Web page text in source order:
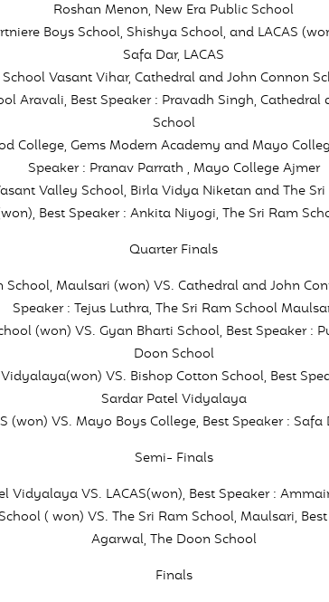
Roshan Menon, New Era Public School
Boys School, Shishya School, and LACAS
Safa Dar, LACAS
Vasant Vihar, Cathedral and John Connon
Aravali, Best Speaker : Pravadh Singh, Cathedral
School
College, Gems Modern Academy and Mayo
Speaker : Pranav Parrath , Mayo College Ajmer
Valley School, Birla Vidya Niketan and The Sri
Best Speaker : Ankita Niyogi, The Sri Ram
Quarter Finals
School, Maulsari (won) VS. Cathedral and John
Speaker : Tejus Luthra, The Sri Ram School
(won) VS. Gyan Bharti School, Best Speaker :
Doon School
VS. Bishop Cotton School, Best
Sardar Patel Vidyalaya
(won) VS. Mayo Boys College, Best Speaker : Safa
Semi- Finals
Vidyalaya VS. LACAS(won), Best Speaker :
( won) VS. The Sri Ram School, Maulsari,
Agarwal, The Doon School
Finals